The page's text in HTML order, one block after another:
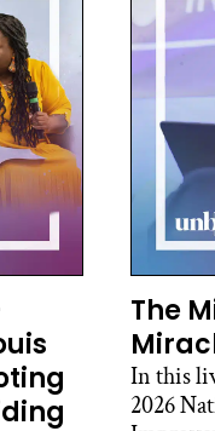
The
In this
2026